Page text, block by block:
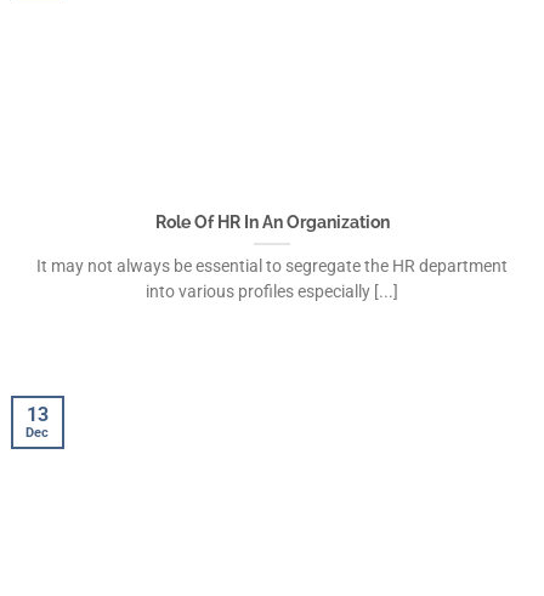
Role Of HR In An Organization
It may not always be essential to segregate the HR department
into various profiles especially [...]
13
Dec